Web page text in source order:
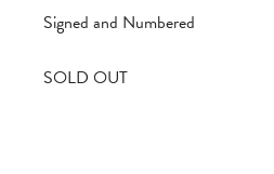
Signed and Numbered
SOLD OUT